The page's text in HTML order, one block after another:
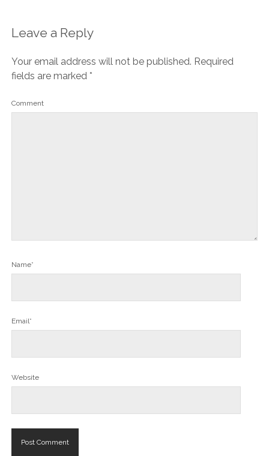
Leave a Reply
Your email address will not be published. Required
fields are marked *
Comment
Name*
Email*
Website